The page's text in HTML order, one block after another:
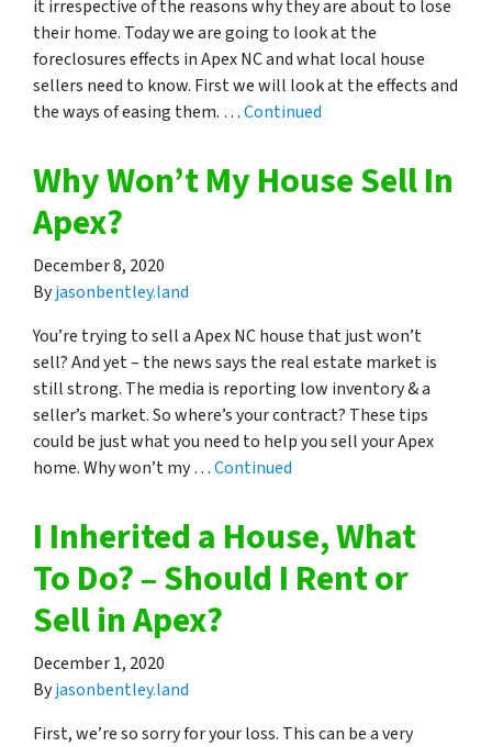
it irrespective of the reasons why they are about to lose
their home. Today we are going to look at the
foreclosures effects in Apex NC and what local house
sellers need to know. First we will look at the effects and
the ways of easing them. …Continued
Why Won’t My House Sell In
Apex?
December 8, 2020
Byjasonbentley.land
You’re trying to sell a Apex NC house that just won’t
sell? And yet – the news says the real estate market is
still strong. The media is reporting low inventory & a
seller’s market. So where’s your contract? These tips
could be just what you need to help you sell your Apex
home. Why won’t my …Continued
I Inherited a House, What
To Do? – Should I Rent or
Sell in Apex?
December 1, 2020
Byjasonbentley.land
First, we’re so sorry for your loss. This can be a very